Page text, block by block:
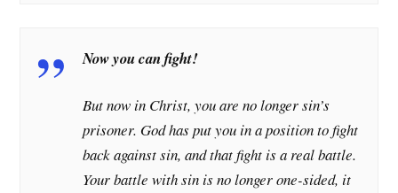
Now you can fight!
But now in Christ, you are no longer sin’s
prisoner. God has put you in a position to fight
back against sin, and that fight is a real battle.
Your battle with sin is no longer one-sided, it